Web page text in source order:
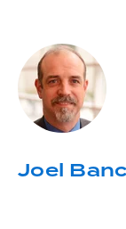
Joel